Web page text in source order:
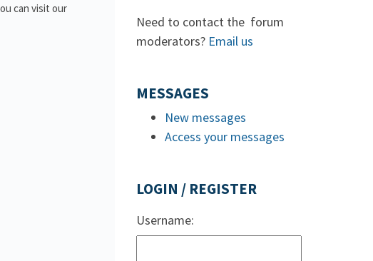
can visit our
Need to contact the forum
moderators? Email us
MESSAGES
New messages
Access your messages
LOGIN / REGISTER
Username: